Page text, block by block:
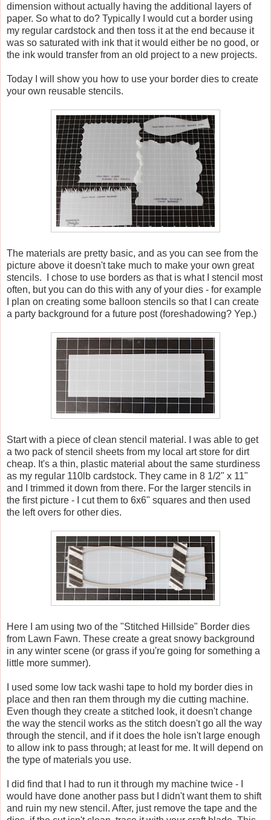
dimension without actually having the additional layers of
paper. So what to do? Typically I would cut a border using
my regular cardstock and then toss it at the end because it
was so saturated with ink that it would either be no good, or
the ink would transfer from an old project to a new projects.
Today I will show you how to use your border dies to create
your own reusable stencils.
The materials are pretty basic, and as you can see from the
picture above it doesn't take much to make your own great
stencils. I chose to use borders as that is what I stencil most
often, but you can do this with any of your dies - for example
I plan on creating some balloon stencils so that I can create
a party background for a future post (foreshadowing? Yep.)
Start with a piece of clean stencil material. I was able to get
a two pack of stencil sheets from my local art store for dirt
cheap. It's a thin, plastic material about the same sturdiness
as my regular 110lb cardstock. They came in 8 1/2" x 11"
and I trimmed it down from there. For the larger stencils in
the first picture - I cut them to 6x6" squares and then used
the left overs for other dies.
Here I am using two of the "Stitched Hillside" Border dies
from Lawn Fawn. These create a great snowy background
in any winter scene (or grass if you're going for something a
little more summer).
I used some low tack washi tape to hold my border dies in
place and then ran them through my die cutting machine.
Even though they create a stitched look, it doesn't change
the way the stencil works as the stitch doesn't go all the way
through the stencil, and if it does the hole isn't large enough
to allow ink to pass through; at least for me. It will depend on
the type of materials you use.
I did find that I had to run it through my machine twice - I
would have done another pass but I didn't want them to shift
and ruin my new stencil. After, just remove the tape and the